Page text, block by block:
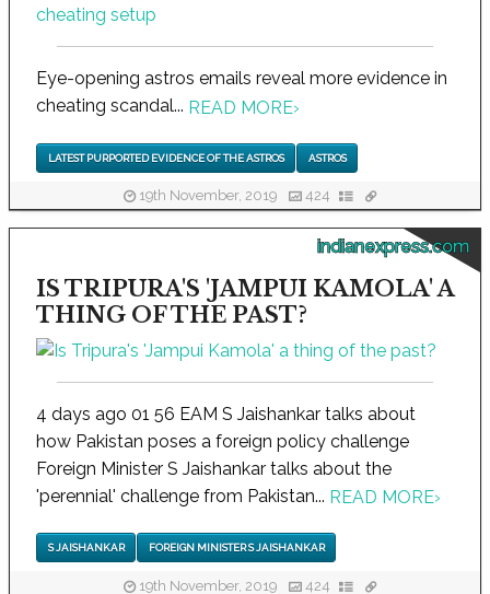
Eye-opening astros emails reveal more evidence in
cheating scandal... READ MORE›
LATEST PURPORTED EVIDENCE OF THE ASTROS ASTROS
19th November, 2019 424
indianexpress.com
IS TRIPURA'S 'JAMPUI KAMOLA' A
THING OF THE PAST?
4 days ago 01 56 EAM S Jaishankar talks about
how Pakistan poses a foreign policy challenge
Foreign Minister S Jaishankar talks about the
'perennial' challenge from Pakistan... READ MORE›
S JAISHANKAR FOREIGN MINISTER S JAISHANKAR
19th November, 2019 424